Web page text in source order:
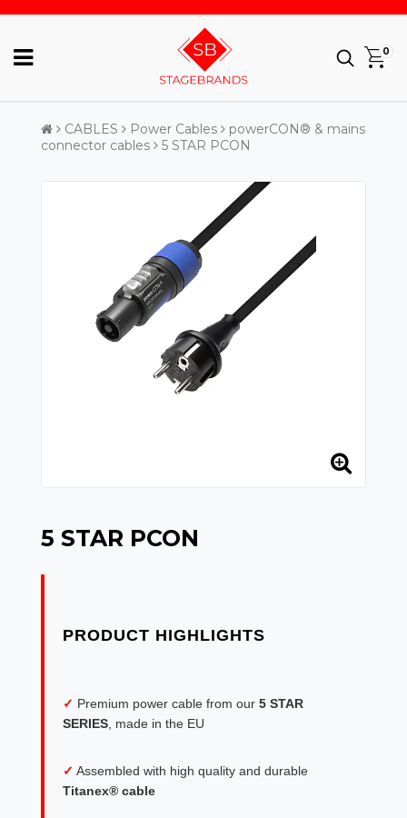
0
CABLES Power Cables
powerCON® & mains
connector cables
5 STAR PCON
5 STAR PCON
✓ Premium power cable from our 5 STAR
SERIES , made in the EU
✓ Assembled with high quality and durable
Titanex® cable